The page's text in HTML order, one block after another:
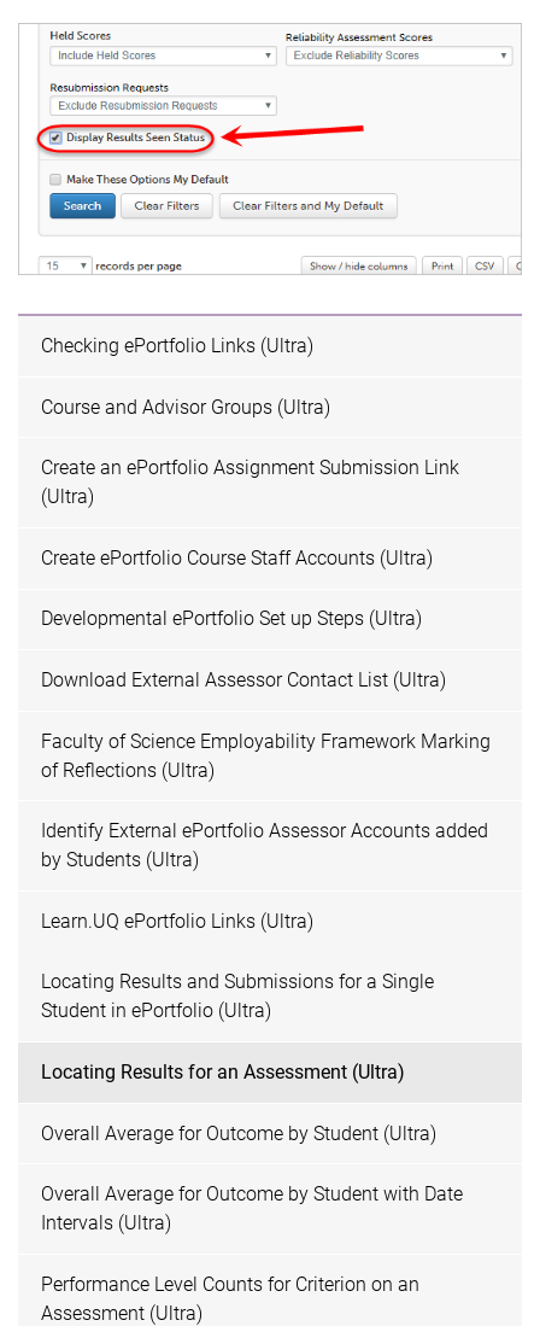
Checking ePortfolio Links (Ultra)
Course and Advisor Groups (Ultra)
Create an ePortfolio Assignment Submission Link
(Ultra)
Create ePortfolio Course Staff Accounts (Ultra)
Developmental ePortfolio Set up Steps (Ultra)
Download External Assessor Contact List (Ultra)
Faculty of Science Employability Framework Marking
of Reflections (Ultra)
Identify External ePortfolio Assessor Accounts added
by Students (Ultra)
Learn.UQ ePortfolio Links (Ultra)
Locating Results and Submissions for a Single
Student in ePortfolio (Ultra)
Locating Results for an Assessment (Ultra)
Overall Average for Outcome by Student (Ultra)
Overall Average for Outcome by Student with Date
Intervals (Ultra)
Performance Level Counts for Criterion on an
Assessment (Ultra)